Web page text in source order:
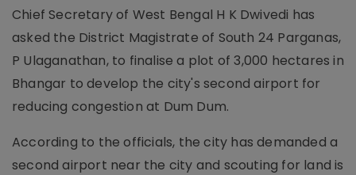
Chief Secretary of West Bengal H K Dwivedi has
asked the District Magistrate of South 24 Parganas,
P Ulaganathan, to finalise a plot of 3,000 hectares in
Bhangar to develop the city's second airport for
reducing congestion at Dum Dum.
According to the officials, the city has demanded a
second airport near the city and scouting for land is